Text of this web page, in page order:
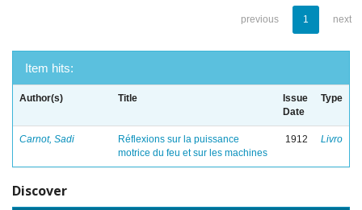
previous 1 next
Item hits:
Author(s) Title
Issue
Date
Type
Carnot, Sadi
Réflexions sur la puissance
motrice du feu et sur les machines
1912 Livro
Discover